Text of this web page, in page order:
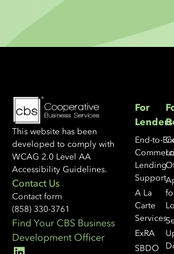
This website has been
developed to comply with
WCAG 2.0 Level AA
Accessibility Guidelines.
Contact Us
Contact form
(858) 330-3761
Find Your CBS Business
Development Officer
For
Lenders
End-to-
Lending
Support
A La
Carte
Services
ExRA
SBDO